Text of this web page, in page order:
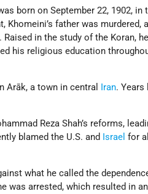
born on September 22, 1902, in
Khomeini’s father was murdered,
in the study of the Koran,
his religious education
Arāk, a town in central Iran. Years
Reza Shah’s reforms,
blamed the U.S. and Israel for
what he called the
was arrested, which resulted in